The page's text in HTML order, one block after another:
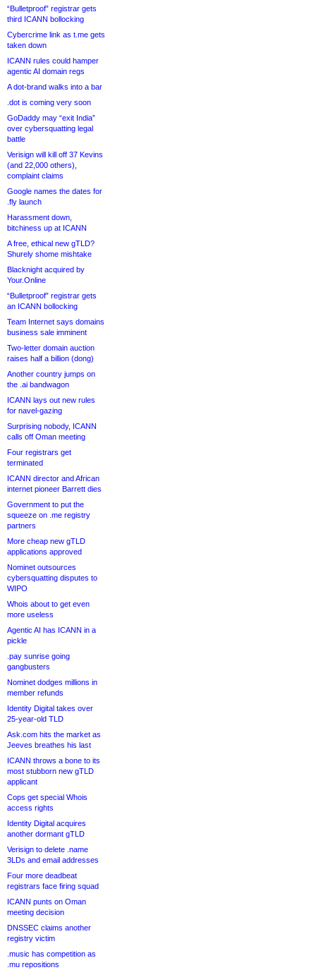
“Bulletproof” registrar gets
third ICANN bollocking
Cybercrime link as t.me gets
taken down
ICANN rules could hamper
agentic AI domain regs
A dot-brand walks into a bar
.dot is coming very soon
GoDaddy may “exit India”
over cybersquatting legal
battle
Verisign will kill off 37 Kevins
(and 22,000 others),
complaint claims
Google names the dates for
.fly launch
Harassment down,
bitchiness up at ICANN
A free, ethical new gTLD?
Shurely shome mishtake
Blacknight acquired by
Your.Online
“Bulletproof” registrar gets
an ICANN bollocking
Team Internet says domains
business sale imminent
Two-letter domain auction
raises half a billion (dong)
Another country jumps on
the .ai bandwagon
ICANN lays out new rules
for navel-gazing
Surprising nobody, ICANN
calls off Oman meeting
Four registrars get
terminated
ICANN director and African
internet pioneer Barrett dies
Government to put the
squeeze on .me registry
partners
More cheap new gTLD
applications approved
Nominet outsources
cybersquatting disputes to
WIPO
Whois about to get even
more useless
Agentic AI has ICANN in a
pickle
.pay sunrise going
gangbusters
Nominet dodges millions in
member refunds
Identity Digital takes over
25-year-old TLD
Ask.com hits the market as
Jeeves breathes his last
ICANN throws a bone to its
most stubborn new gTLD
applicant
Cops get special Whois
access rights
Identity Digital acquires
another dormant gTLD
Verisign to delete .name
3LDs and email addresses
Four more deadbeat
registrars face firing squad
ICANN punts on Oman
meeting decision
DNSSEC claims another
registry victim
.music has competition as
.mu repositions